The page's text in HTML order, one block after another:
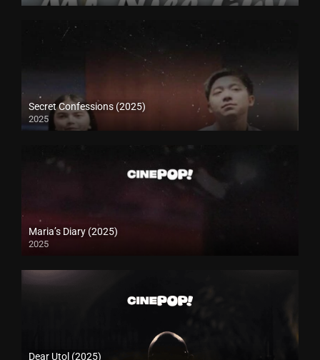
Secret Confessions (2025)
2025
Maria’s Diary (2025)
2025
Dear Utol (2025)